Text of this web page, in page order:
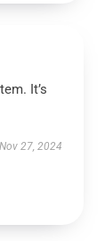
It’s
Nov 27, 2024